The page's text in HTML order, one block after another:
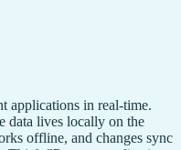
applications in real-time.
data lives locally on the
offline, and changes sync